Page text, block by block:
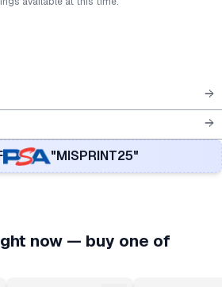
"MISPRINT25"
now — buy one of